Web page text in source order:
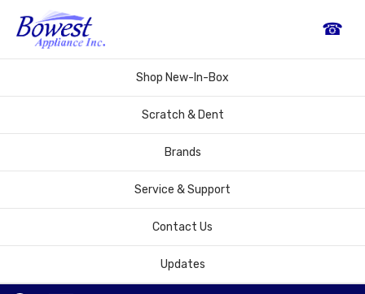
☎
Shop New-In-Box
Scratch & Dent
Brands
Service & Support
Contact Us
Updates